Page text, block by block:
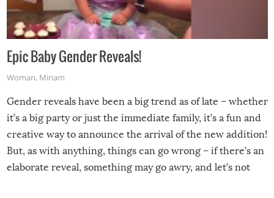
Epic Baby Gender Reveals!
Woman, Miriam
Gender reveals have been a big trend as of late – whether
it’s a big party or just the immediate family, it’s a fun and
creative way to announce the arrival of the new addition!
But, as with anything, things can go wrong – if there’s an
elaborate reveal, something may go awry, and let’s not